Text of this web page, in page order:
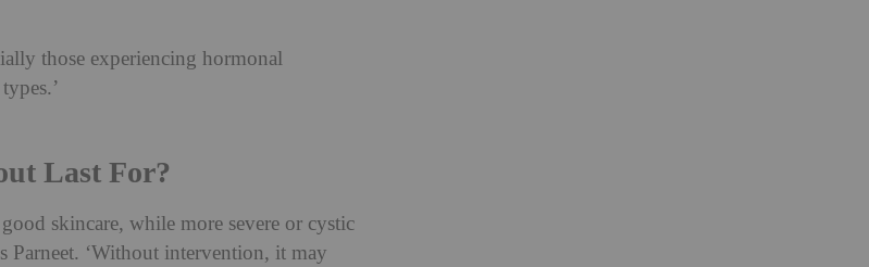
those experiencing hormonal
Last For?
skincare, while more severe or cystic
Parneet. ‘Without intervention, it may